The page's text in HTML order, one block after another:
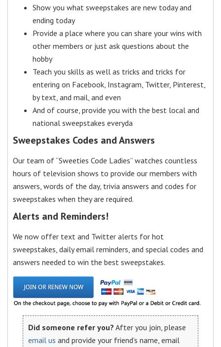
Show you what sweepstakes are new today and
ending today
Provide a place where you can share your wins with
other members or just ask questions about the
hobby
Teach you skills as well as tricks and tricks for
entering on Facebook, Instagram, Twitter, Pinterest,
by text, and mail, and even
And of course, provide you with the best local and
national sweepstakes everyda
Sweepstakes Codes and Answers
Our team of “Sweeties Code Ladies” watches countless
hours of television shows to provide our members with
answers, words of the day, trivia answers and codes for
sweepstakes when they are required.
Alerts and Reminders!
We now offer text and Twitter alerts for hot
sweepstakes, daily email reminders, and special codes and
answers needed to win the best sweepstakes.
Did someone refer you? After you join, please
email us and provide your friend’s name, email